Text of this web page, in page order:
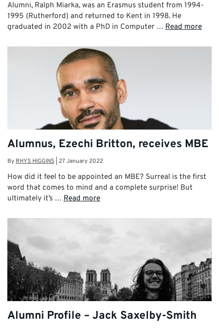
Alumni, Ralph Miarka, was an Erasmus student from 1994-
1995 (Rutherford) and returned to Kent in 1998. He
graduated in 2002 with a PhD in Computer … Read more
Alumnus, Ezechi Britton, receives MBE
By RHYS HIGGINS 27 January 2022
How did it feel to be appointed an MBE? Surreal is the first
word that comes to mind and a complete surprise! But
ultimately it’s … Read more
Alumni Profile – Jack Saxelby-Smith